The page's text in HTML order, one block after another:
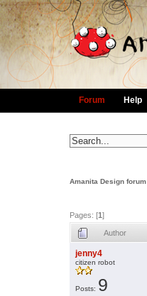
Forum Help
Amanita Design forum
Pages: [1]
Author
jenny4
citizen robot
Posts: 9